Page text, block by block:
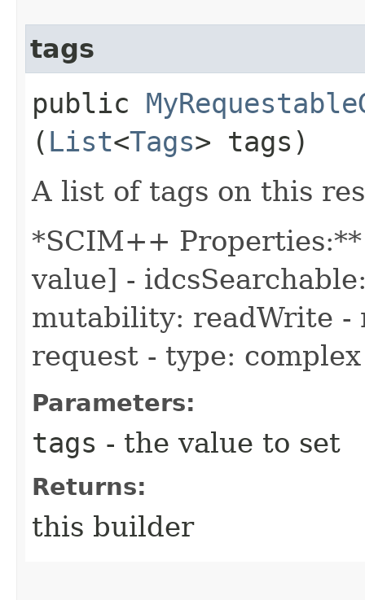
tags
public
( List<Tags> tags)
A list of tags on this
*SCIM++ Properties:**
value] -
mutability: readWrite -
request - type:
Parameters:
tags - the value to set
Returns:
this builder